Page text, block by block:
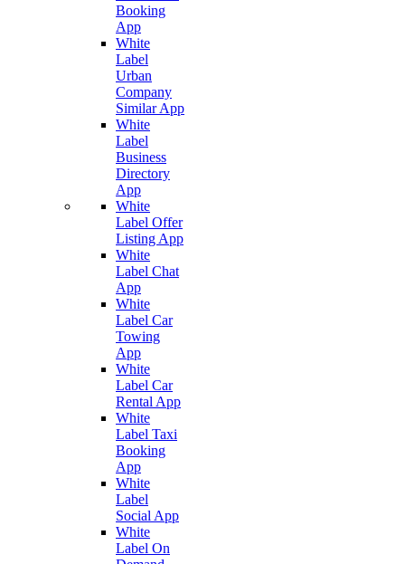
Booking
App
White
Label
Urban
Company
Similar App
White
Label
Business
Directory
App
White
Label Offer
Listing App
White
Label Chat
App
White
Label Car
Towing
App
White
Label Car
Rental App
White
Label Taxi
Booking
App
White
Label
Social App
White
Label On